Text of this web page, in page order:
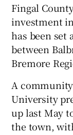
Fingal
investment
has been set
between
Bremore
A
University
up last May
the town,